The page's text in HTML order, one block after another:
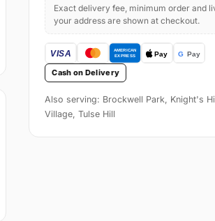
Exact delivery fee, minimum order and
your address are shown at checkout.
Cash on Delivery
Also serving: Brockwell Park, Knight's
Village, Tulse Hill